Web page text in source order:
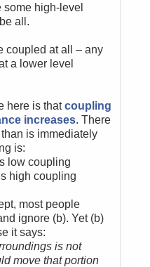
high-level
all.
coupled at all – any
a lower level
here is thatcoupling
increases. There
is immediately
is:
low coupling
high coupling
most people
ignore (b). Yet (b)
it says:
is not
move that portion